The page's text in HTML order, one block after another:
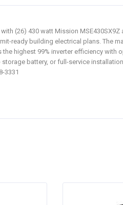
(26) 430 watt Mission
ready building electrical plans. The
highest 99% inverter efficiency
battery, or full-service
3331